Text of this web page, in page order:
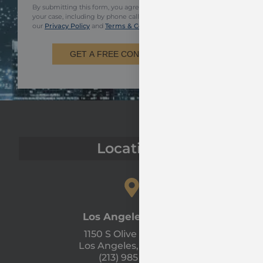
By submitting this form, you agree to be contacted regarding
your case, including by phone call and email. You also agree to
our Privacy Policy and Terms & Conditions.
GET A FREE CONSULTATION
Locations
Los Angeles Office
1150 S Olive St #1300
Los Angeles, CA 90015
(213) 985 - 1120